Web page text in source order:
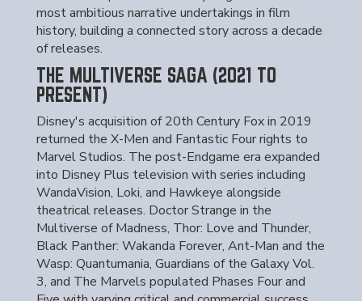
most ambitious narrative undertakings in film
history, building a connected story across a decade
of releases.
THE MULTIVERSE SAGA (2021 TO
PRESENT)
Disney's acquisition of 20th Century Fox in 2019
returned the X-Men and Fantastic Four rights to
Marvel Studios. The post-Endgame era expanded
into Disney Plus television with series including
WandaVision, Loki, and Hawkeye alongside
theatrical releases. Doctor Strange in the
Multiverse of Madness, Thor: Love and Thunder,
Black Panther: Wakanda Forever, Ant-Man and the
Wasp: Quantumania, Guardians of the Galaxy Vol.
3, and The Marvels populated Phases Four and